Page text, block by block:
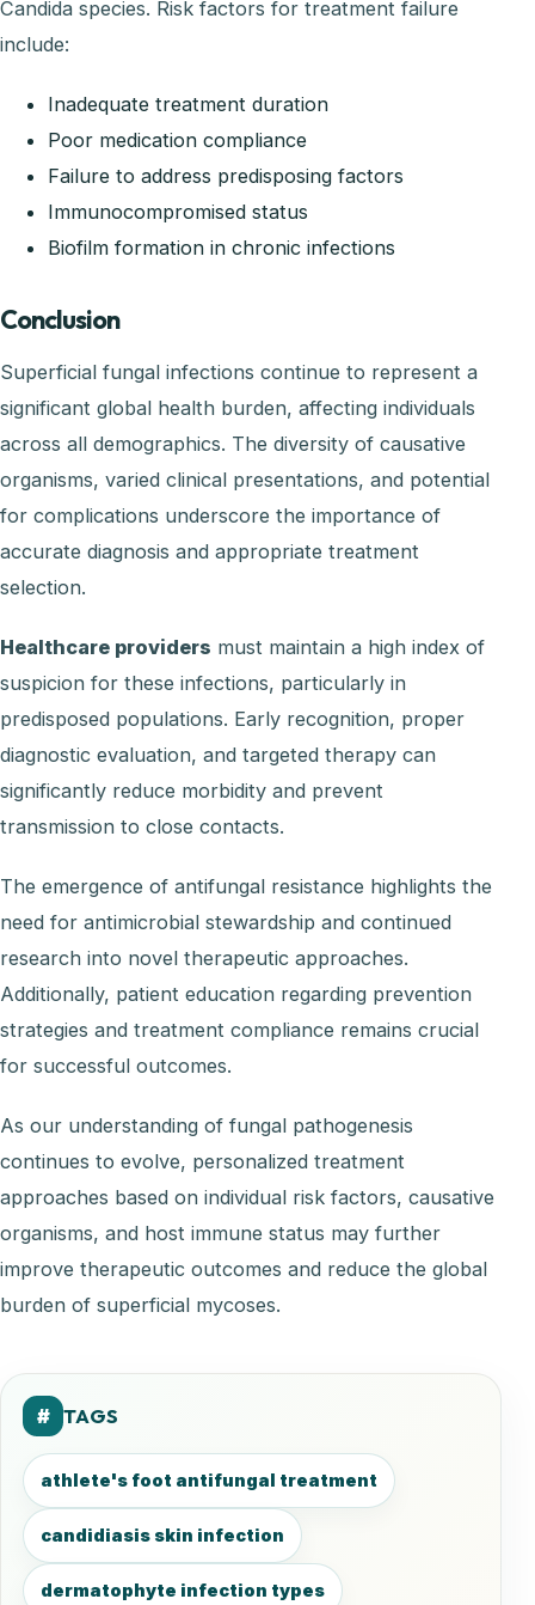
Candida species. Risk factors for treatment failure
include:
Inadequate treatment duration
Poor medication compliance
Failure to address predisposing factors
Immunocompromised status
Biofilm formation in chronic infections
Conclusion
Superficial fungal infections continue to represent a
significant global health burden, affecting individuals
across all demographics. The diversity of causative
organisms, varied clinical presentations, and potential
for complications underscore the importance of
accurate diagnosis and appropriate treatment
selection.
Healthcare providers must maintain a high index of
suspicion for these infections, particularly in
predisposed populations. Early recognition, proper
diagnostic evaluation, and targeted therapy can
significantly reduce morbidity and prevent
transmission to close contacts.
The emergence of antifungal resistance highlights the
need for antimicrobial stewardship and continued
research into novel therapeutic approaches.
Additionally, patient education regarding prevention
strategies and treatment compliance remains crucial
for successful outcomes.
As our understanding of fungal pathogenesis
continues to evolve, personalized treatment
approaches based on individual risk factors, causative
organisms, and host immune status may further
improve therapeutic outcomes and reduce the global
burden of superficial mycoses.
# TAGS
athlete's foot antifungal treatment
candidiasis skin infection
dermatophyte infection types